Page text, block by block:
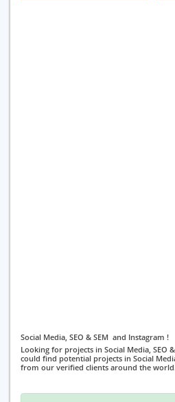
Social Media, SEO & SEM and Instagram !
Looking for projects in Social Media, SEO
could find potential projects in Social
from our verified clients around the